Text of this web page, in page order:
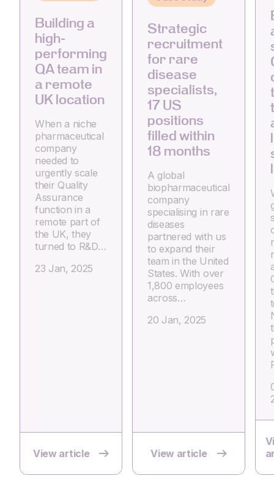
Building a
high-
performing
QA team in
a remote
UK location
When a niche
pharmaceutical
company
needed to
urgently scale
their Quality
Assurance
function in a
remote part of
the UK, they
turned to R&D…
23 Jan, 2025
View article
Strategic
recruitment
for rare
disease
specialists,
17 US
positions
filled within
18 months
A global
biopharmaceutical
company
specialising in rare
diseases
partnered with us
to expand their
team in the United
States. With over
1,800 employees
across…
20 Jan, 2025
View article